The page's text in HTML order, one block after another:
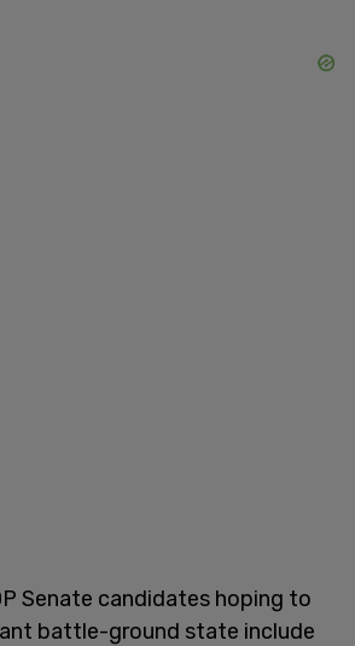
Senate candidates hoping to
battle-ground state include